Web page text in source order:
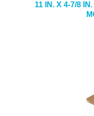
11 IN. X 4-7/8